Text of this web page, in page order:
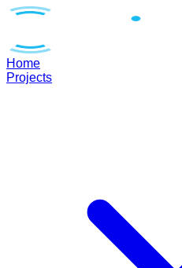
Home
Projects